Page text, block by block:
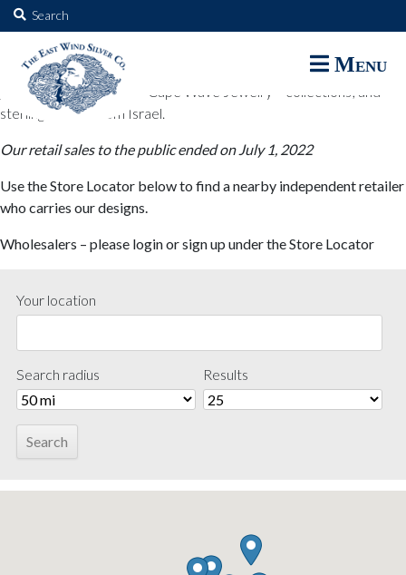
Search
for:
Menu
The East Wind Silver Co.
The East Wind Silver Co. designs are available through select retail
partners. These designs include all East Wind Silver exclusive silver
jewelry; seabangles ™ & Cape Wave Jewelry™ collections; and
sterling designs from Israel.
Our retail sales to the public ended on July 1, 2022
Use the Store Locator below to find a nearby independent retailer
who carries our designs.
Wholesalers – please login or sign up under the Store Locator
Your location
Search radius Results